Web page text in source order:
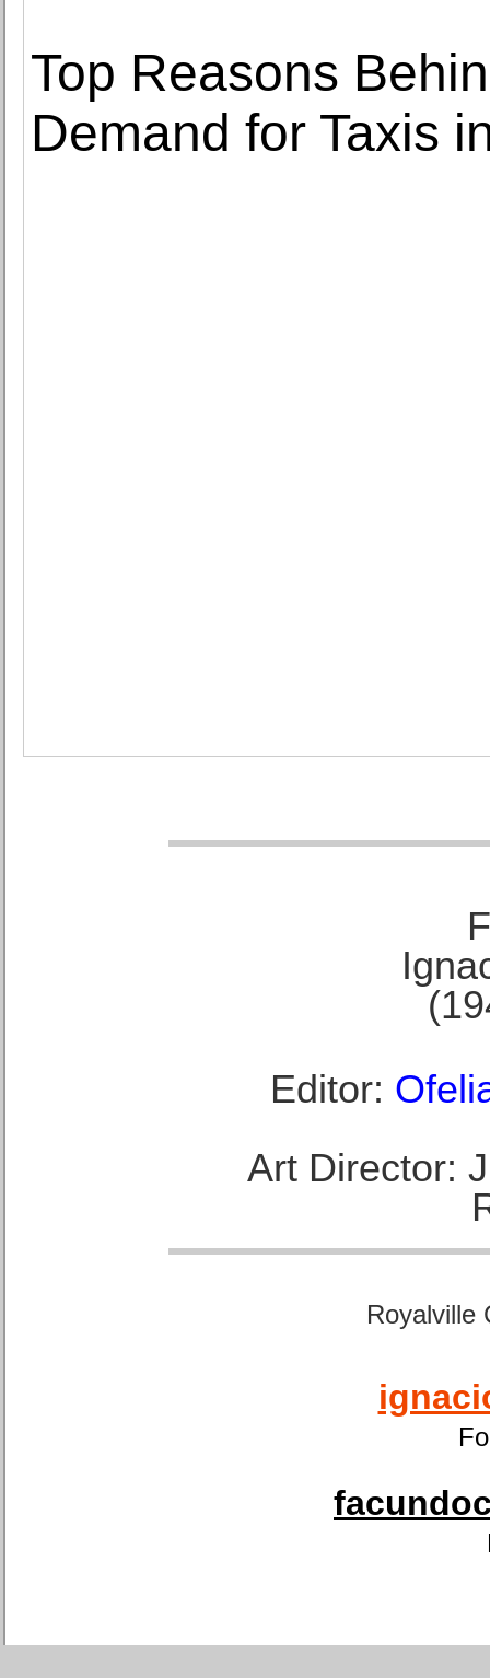
Top Reasons
Demand for Taxis
Editor:
Art Director:
Royalville